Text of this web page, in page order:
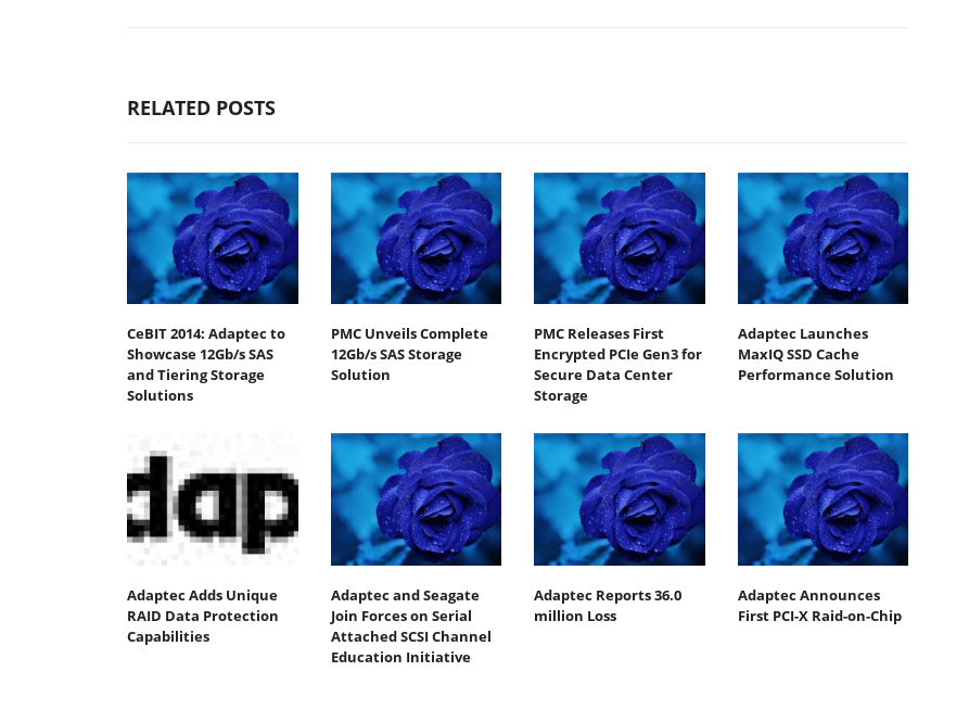
RELATED POSTS
CeBIT 2014: Adaptec to
Showcase 12Gb/s SAS
and Tiering Storage
Solutions
PMC Unveils Complete
12Gb/s SAS Storage
Solution
PMC Releases First
Encrypted PCIe Gen3 for
Secure Data Center
Storage
Adaptec Launches
MaxIQ SSD Cache
Performance Solution
Adaptec Adds Unique
RAID Data Protection
Capabilities
Adaptec and Seagate
Join Forces on Serial
Attached SCSI Channel
Education Initiative
Adaptec Reports 36.0
million Loss
Adaptec Announces
First PCI-X Raid-on-Chip